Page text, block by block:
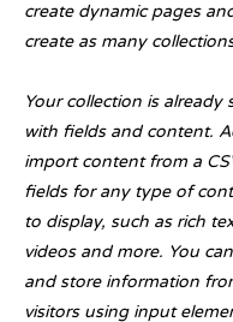
create dynamic pages
create as many
Your collection is already
with fields and content.
import content from a
fields for any type of
to display, such as rich
videos and more. You
and store information
visitors using input